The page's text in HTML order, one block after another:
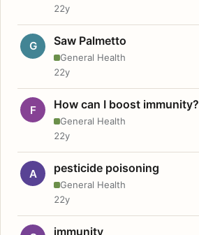
22y
G Saw Palmetto
General Health
22y
F How can I boost immunity?
General Health
22y
A pesticide poisoning
General Health
22y
immunity